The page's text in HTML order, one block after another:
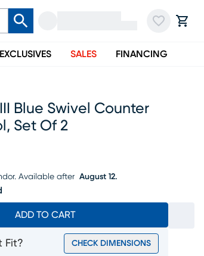
SALES FINANCING
Blue Swivel Counter
Set Of 2
$419.99, Sale price $398
Available after August 12.
ADD TO CART
Fit? CHECK DIMENSIONS